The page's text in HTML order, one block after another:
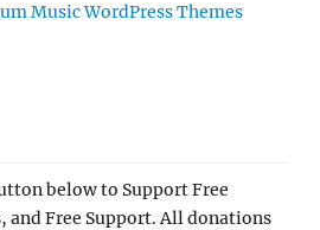
Music WordPress Themes
below to Support Free
and Free Support. All donations